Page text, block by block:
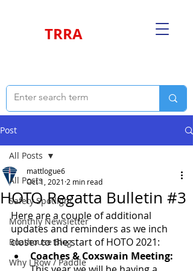
TRRA
Post
All Posts
Safety Spotlight
Monthly Newsletter
Boathouse Blog
Why I Row / Paddle
All Posts
HOTO Regatta Bulletin #3
mattlogue6
Oct 1, 2021 2 min read
Here are a couple of additional
updates and reminders as we inch
closer to the start of HOTO 2021:
Coaches & Coxswain Meeting: